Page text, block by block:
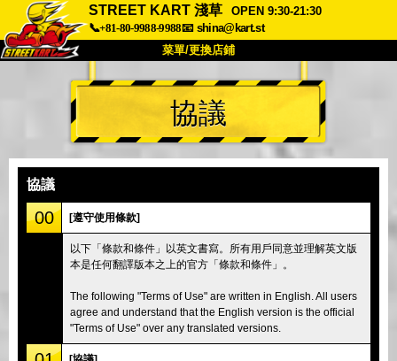
STREET KART 淺草
OPEN 9:30-21:30
📞+81-80-9988-9988📧 shina@kart.st
菜單/更換店鋪
首頁
關於 規格 價格
公司
東京品川 #1 東京秋葉原#1
東京秋葉原#2 東京澀谷
東京澀谷附屬 東京灣
東京淺草
沖繩
協議
協議
00 [遵守使用條款]
以下「條款和條件」以英文書寫。所有用戶同意並理解英文版
本是任何翻譯版本之上的官方「條款和條件」。
The following "Terms of Use" are written in English. All users
agree and understand that the English version is the official
"Terms of Use" over any translated versions.